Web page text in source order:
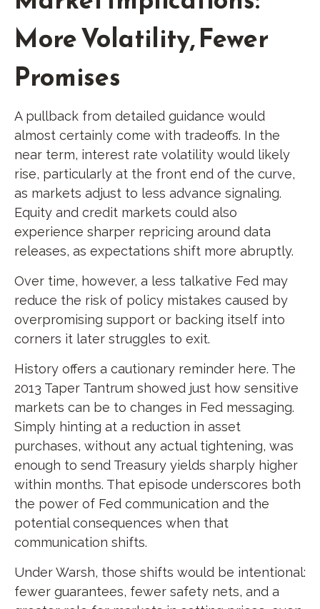
More Volatility, Fewer
Promises
A pullback from detailed guidance would
almost certainly come with tradeoffs. In the
near term, interest rate volatility would likely
rise, particularly at the front end of the curve,
as markets adjust to less advance signaling.
Equity and credit markets could also
experience sharper repricing around data
releases, as expectations shift more abruptly.
Over time, however, a less talkative Fed may
reduce the risk of policy mistakes caused by
overpromising support or backing itself into
corners it later struggles to exit.
History offers a cautionary reminder here. The
2013 Taper Tantrum showed just how sensitive
markets can be to changes in Fed messaging.
Simply hinting at a reduction in asset
purchases, without any actual tightening, was
enough to send Treasury yields sharply higher
within months. That episode underscores both
the power of Fed communication and the
potential consequences when that
communication shifts.
Under Warsh, those shifts would be intentional:
fewer guarantees, fewer safety nets, and a